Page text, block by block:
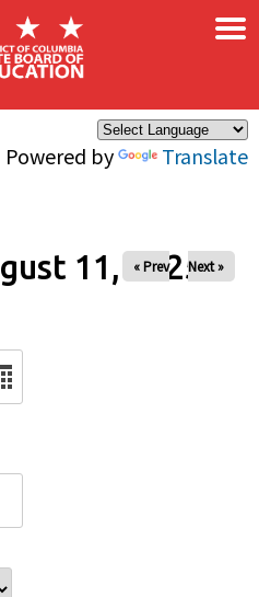
Powered by Translate
×
11, 2025
« Prev Next »